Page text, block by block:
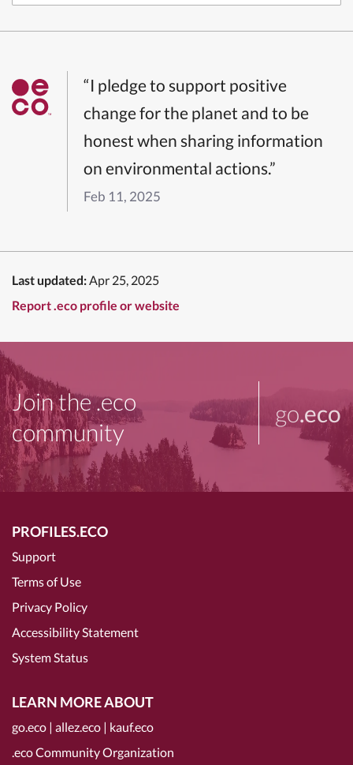
“I pledge to support positive
change for the planet and to be
honest when sharing information
on environmental actions.”
Feb 11, 2025
Last updated:Apr 25, 2025
Report .eco profile or website
Join the .eco
community
go.eco
PROFILES.ECO
Support
Terms of Use
Privacy Policy
Accessibility Statement
System Status
LEARN MORE ABOUT
go.eco | allez.eco | kauf.eco
.eco Community Organization